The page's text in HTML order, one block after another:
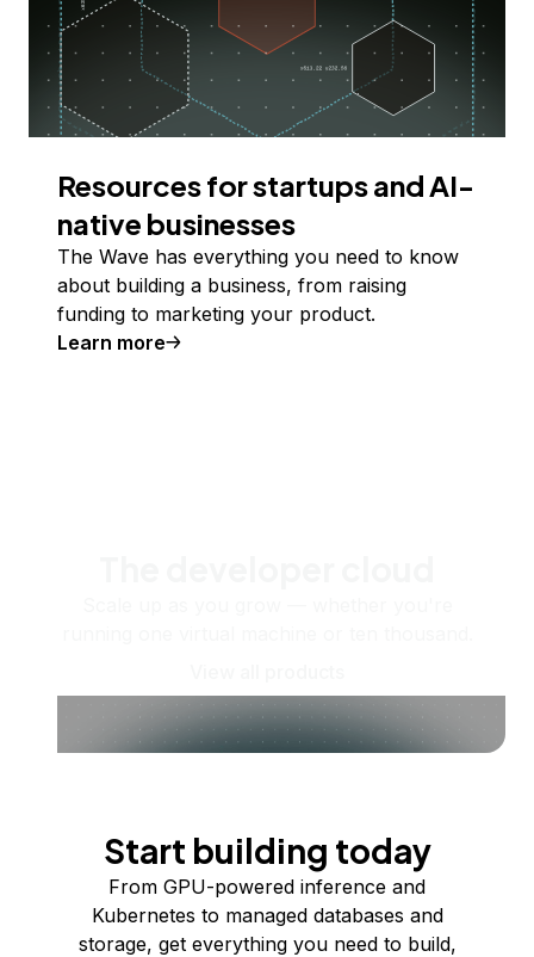
Resources for startups and AI-
native businesses
The Wave has everything you need to know
about building a business, from raising
funding to marketing your product.
Learn more
Start building today
From GPU-powered inference and
Kubernetes to managed databases and
storage, get everything you need to build,